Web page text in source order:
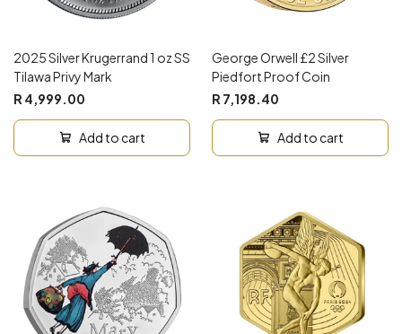
2025 Silver Krugerrand 1 oz SS
Tilawa Privy Mark
R 4,999.00
Add to cart
George Orwell £2 Silver
Piedfort Proof Coin
R 7,198.40
Add to cart